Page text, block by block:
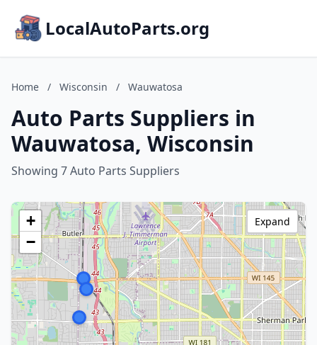
LocalAutoParts.org
Home / Wisconsin / Wauwatosa
Auto Parts Suppliers in
Wauwatosa, Wisconsin
Showing 7 Auto Parts Suppliers
+
−
Expand